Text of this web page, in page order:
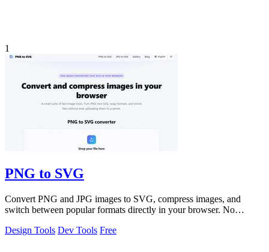
1
PNG to SVG
Convert PNG and JPG images to SVG, compress images, and
switch between popular formats directly in your browser. No
Design Tools Dev Tools Free